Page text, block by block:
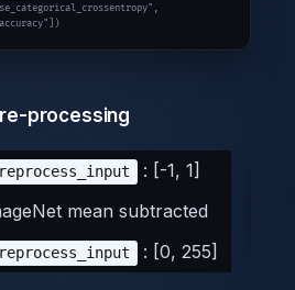
,
])
processing
: [-1, 1]
mean subtracted
: [0, 255]